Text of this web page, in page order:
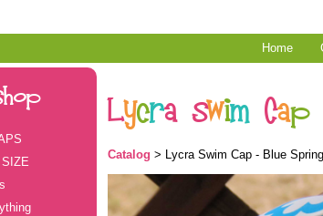
Home
Lycra Swim Cap
Catalog > Lycra Swim Cap - Blue